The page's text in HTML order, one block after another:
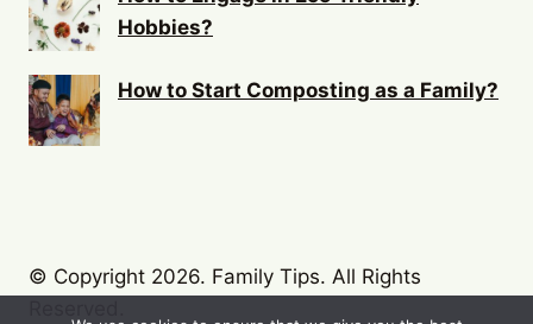
Hobbies?
How to Start Composting as a Family?
© Copyright 2026. Family Tips. All Rights